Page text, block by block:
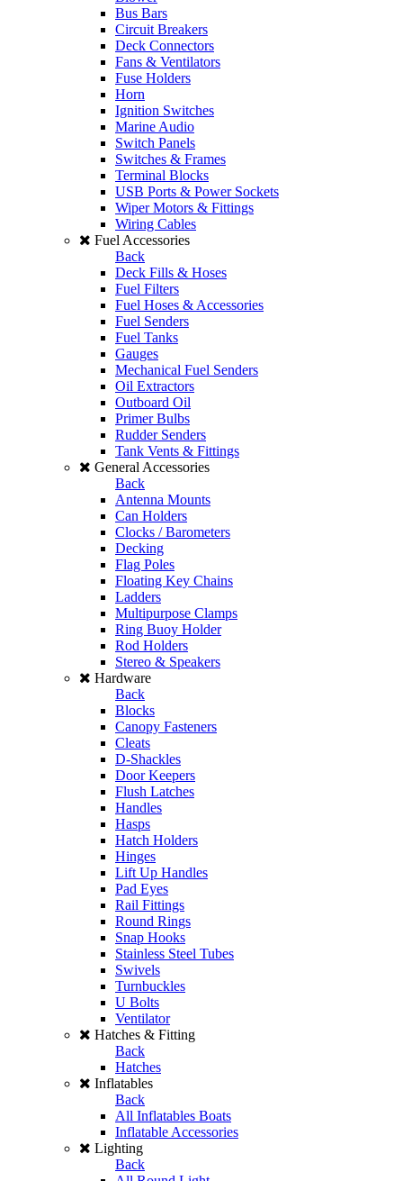
Bus Bars
Circuit Breakers
Deck Connectors
Fans & Ventilators
Fuse Holders
Horn
Ignition Switches
Marine Audio
Switch Panels
Switches & Frames
Terminal Blocks
USB Ports & Power Sockets
Wiper Motors & Fittings
Wiring Cables
Fuel Accessories
Back
Deck Fills & Hoses
Fuel Filters
Fuel Hoses & Accessories
Fuel Senders
Fuel Tanks
Gauges
Mechanical Fuel Senders
Oil Extractors
Outboard Oil
Primer Bulbs
Rudder Senders
Tank Vents & Fittings
General Accessories
Back
Antenna Mounts
Can Holders
Clocks / Barometers
Decking
Flag Poles
Floating Key Chains
Ladders
Multipurpose Clamps
Ring Buoy Holder
Rod Holders
Stereo & Speakers
Hardware
Back
Blocks
Canopy Fasteners
Cleats
D-Shackles
Door Keepers
Flush Latches
Handles
Hasps
Hatch Holders
Hinges
Lift Up Handles
Pad Eyes
Rail Fittings
Round Rings
Snap Hooks
Stainless Steel Tubes
Swivels
Turnbuckles
U Bolts
Ventilator
Hatches & Fitting
Back
Hatches
Inflatables
Back
All Inflatables Boats
Inflatable Accessories
Lighting
Back